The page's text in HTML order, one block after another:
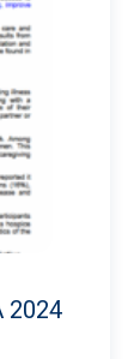
2024